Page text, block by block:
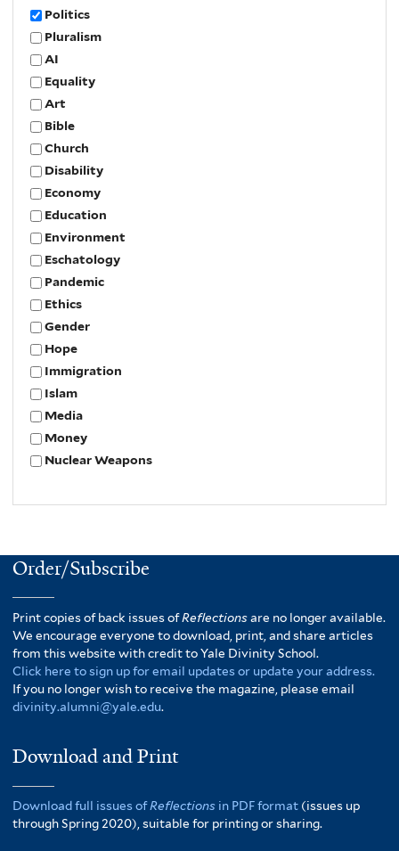
Politics
Pluralism
AI
Equality
Art
Bible
Church
Disability
Economy
Education
Environment
Eschatology
Pandemic
Ethics
Gender
Hope
Immigration
Islam
Media
Money
Nuclear Weapons
Order/Subscribe
Print copies of back issues ofReflectionsare no longer available.
We encourage everyone to download, print, and share articles
from this website with credit to Yale Divinity School.
Click here to sign up for email updates or update your address.
If you no longer wish to receive the magazine, please email
divinity.alumni@yale.edu.
Download and Print
Download full issues ofReflections in PDF format (issues up
through Spring 2020), suitable for printing or sharing.